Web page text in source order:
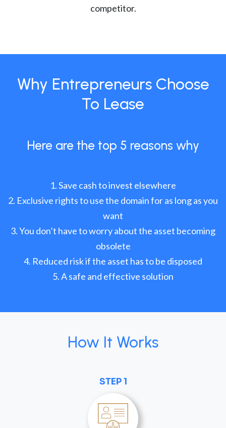
competitor.
Why Entrepreneurs Choose
To Lease
Here are the top 5 reasons why
Save cash to invest elsewhere
Exclusive rights to use the domain for as long as you
want
You don’t have to worry about the asset becoming
obsolete
Reduced risk if the asset has to be disposed
A safe and effective solution
How It Works
STEP 1